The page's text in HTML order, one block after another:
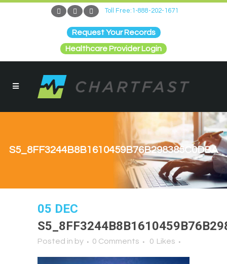
Toll Free:1-888-202-1671
Request Your Records
Healthcare Provider Login
S5_8FF3244B8B1610459B76B298385C0DBA
05 DEC
Posted in by 0 Comments 0 Likes